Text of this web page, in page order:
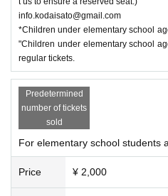
info.kodaisato@gmail.com
*Children under elementary school
"Children under elementary school
regular tickets.
Predetermined
number of tickets
sold
For elementary school students
Price ¥ 2,000